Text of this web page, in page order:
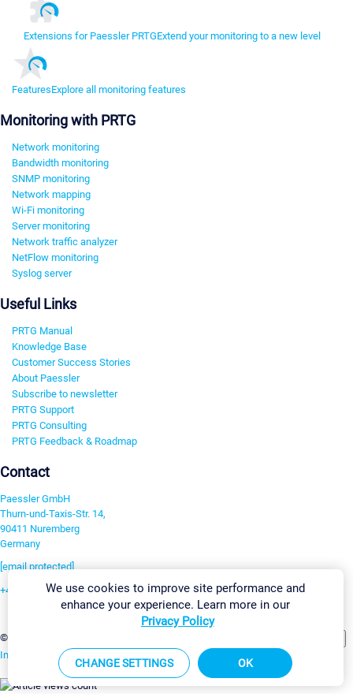
Extensions for Paessler PRTGExtend your monitoring to a new level
FeaturesExplore all monitoring features
Monitoring with PRTG
Network monitoring
Bandwidth monitoring
SNMP monitoring
Network mapping
Wi-Fi monitoring
Server monitoring
Network traffic analyzer
NetFlow monitoring
Syslog server
Useful Links
PRTG Manual
Knowledge Base
Customer Success Stories
About Paessler
Subscribe to newsletter
PRTG Support
PRTG Consulting
PRTG Feedback & Roadmap
Contact
Paessler GmbH
Thurn-und-Taxis-Str. 14,
90411 Nuremberg
Germany
[email protected]
+49 911 93775-0
©2026 Paessler GmbH
Imprint Report Vulnerability Download & InstallSitemap
We use cookies to improve site performance and
enhance your experience. Learn more in our
Privacy Policy
CHANGE SETTINGS OK